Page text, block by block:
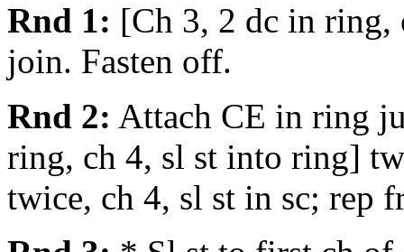
Rnd 1: [Ch 3, 2 dc in ring,
join. Fasten off.
Rnd 2: Attach CE in ring
ring, ch 4, sl st into ring]
twice, ch 4, sl st in sc; rep